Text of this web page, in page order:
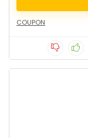
COUPON